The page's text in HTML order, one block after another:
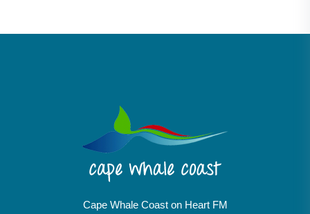
Cape Whale Coast on Heart FM